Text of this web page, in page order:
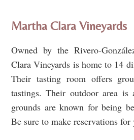
Martha Clara Vineyards
Owned by the Rivero-
Clara Vineyards is home to 14
Their tasting room offers
tastings. Their outdoor area
grounds are known for being
Be sure to make reservations